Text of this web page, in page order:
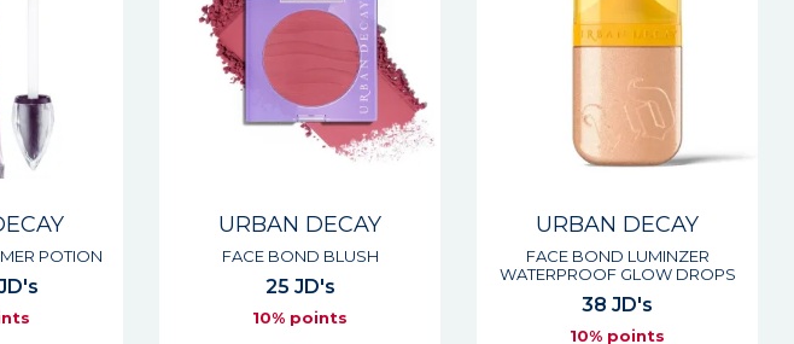
POTION
URBAN DECAY
FACE BOND BLUSH
25 JD's
10% points
URBAN DECAY
FACE BOND LUMINZER
WATERPROOF GLOW DROPS
38 JD's
10% points